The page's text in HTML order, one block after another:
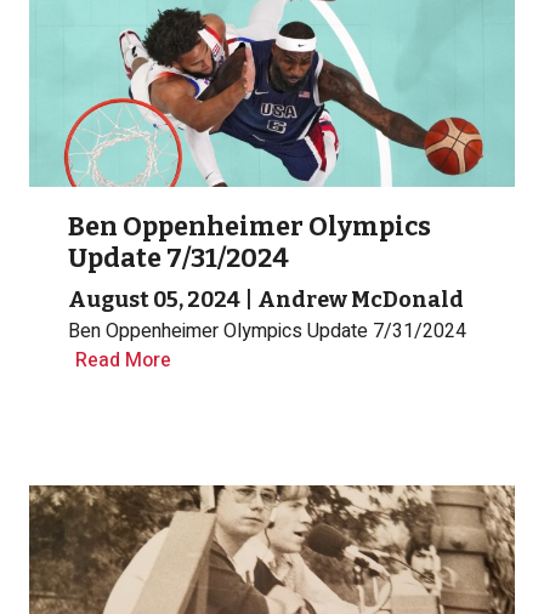
Ben Oppenheimer Olympics
Update 7/31/2024
August 05, 2024 Andrew McDonald
Ben Oppenheimer Olympics Update 7/31/2024
Read More